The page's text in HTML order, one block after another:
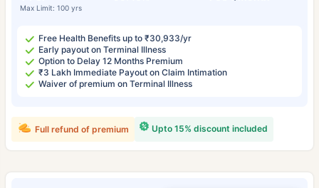
Max Limit: 100 yrs
Free Health Benefits up to ₹30,933/yr
Early payout on Terminal Illness
Option to Delay 12 Months Premium
₹3 Lakh Immediate Payout on Claim Intimation
Waiver of premium on Terminal Illness
Upto 15% discount included
Full refund of premium